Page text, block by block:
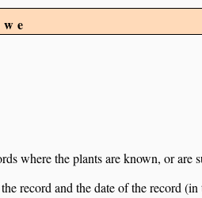
where the plants are known, or are
record and the date of the record